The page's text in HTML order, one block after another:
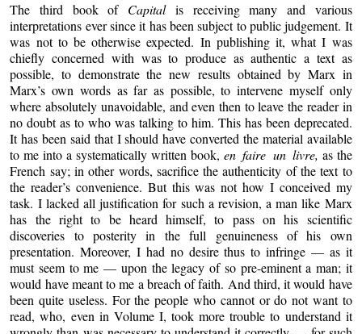
The third book of Capitalis receiving many and various
interpretations ever since it has been subject to public judgement. It
was not to be otherwise expected. In publishing it, what I was
chiefly concerned with was to produce as authentic a text as
possible, to demonstrate the new results obtained by Marx in
Marx’s own words as far as possible, to intervene myself only
where absolutely unavoidable, and even then to leave the reader in
no doubt as to who was talking to him. This has been deprecated.
It has been said that I should have converted the material available
to me into a systematically written book,en faire un livre, as the
French say; in other words, sacrifice the authenticity of the text to
the reader’s convenience. But this was not how I conceived my
task. I lacked all justification for such a revision, a man like Marx
has the right to be heard himself, to pass on his scientific
discoveries to posterity in the full genuineness of his own
presentation. Moreover, I had no desire thus to infringe — as it
must seem to me — upon the legacy of so pre-eminent a man; it
would have meant to me a breach of faith. And third, it would have
been quite useless. For the people who cannot or do not want to
read, who, even in Volume I, took more trouble to understand it